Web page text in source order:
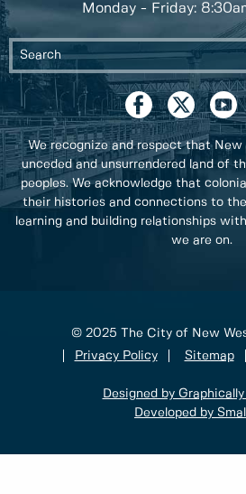
Monday - Friday:
We recognize and respect that
unceded and unsurrendered land of
peoples. We acknowledge that
their histories and connections to
learning and building relationships
we are on.
© 2025 The City of New
Privacy Policy
Sitemap
Designed by
Developed by